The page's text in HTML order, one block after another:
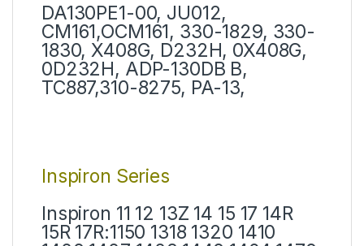
DA130PE1-00, JU012,
CM161,OCM161, 330-1829, 330-
1830, X408G, D232H, 0X408G,
0D232H, ADP-130DB B,
TC887,310-8275, PA-13,
Inspiron Series
Inspiron 11 12 13Z 14 15 17 14R
15R 17R:1150 1318 1320 1410